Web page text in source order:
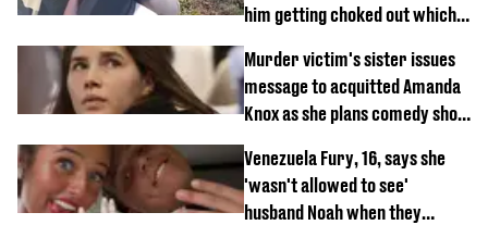
him getting choked out which
Murder victim's sister issues
message to acquitted Amanda
Knox as she plans comedy show
Venezuela Fury, 16, says she
'wasn't allowed to see'
husband Noah when they